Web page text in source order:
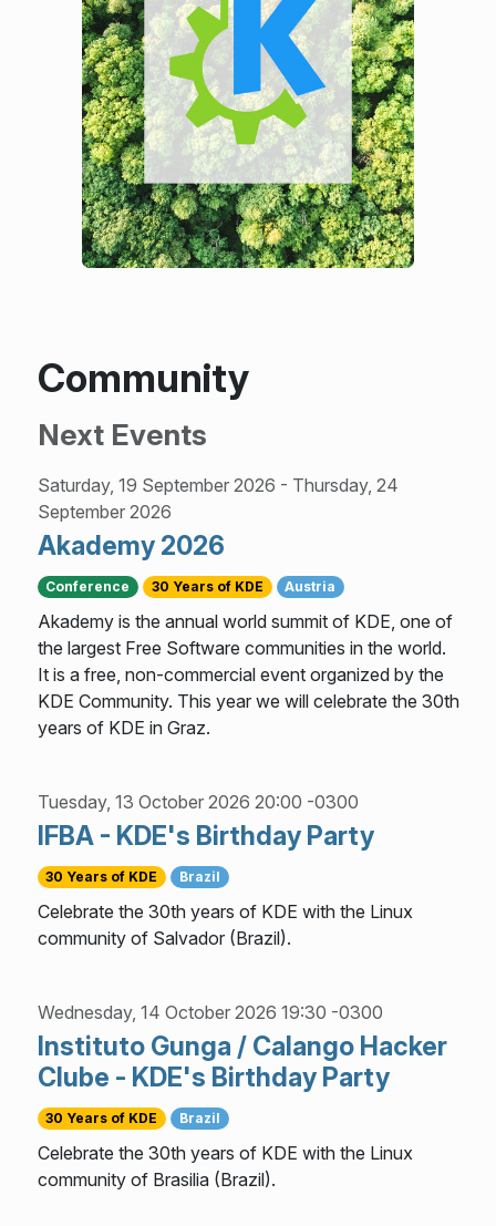
Community
Next Events
Saturday, 19 September 2026 - Thursday, 24
September 2026
Akademy 2026
Conference 30 Years of KDE Austria
Akademy is the annual world summit of KDE, one of
the largest Free Software communities in the world.
It is a free, non-commercial event organized by the
KDE Community. This year we will celebrate the 30th
years of KDE in Graz.
Tuesday, 13 October 2026 20:00 -0300
IFBA - KDE's Birthday Party
30 Years of KDE Brazil
Celebrate the 30th years of KDE with the Linux
community of Salvador (Brazil).
Wednesday, 14 October 2026 19:30 -0300
Instituto Gunga / Calango Hacker
Clube - KDE's Birthday Party
30 Years of KDE Brazil
Celebrate the 30th years of KDE with the Linux
community of Brasilia (Brazil).